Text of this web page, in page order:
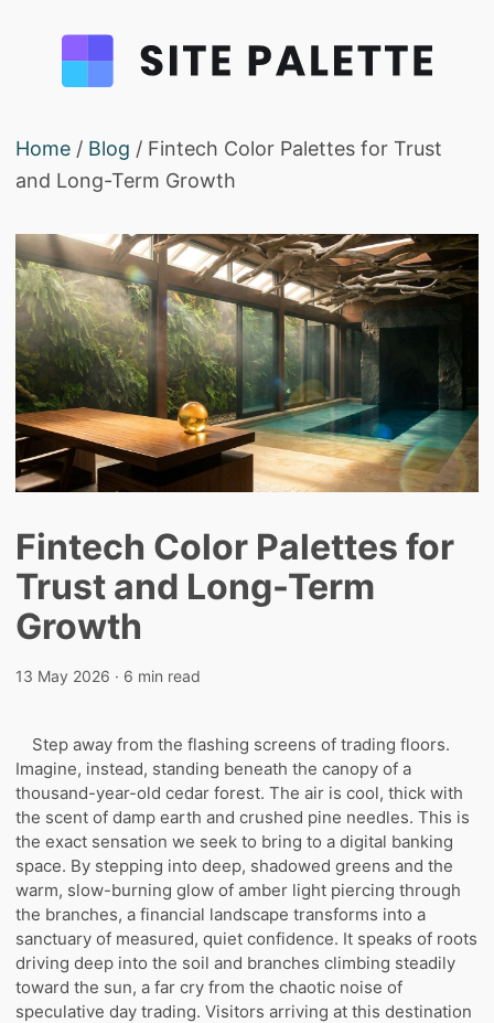
Home / Blog / Fintech Color Palettes for Trust
and Long-Term Growth
Fintech Color Palettes for
Trust and Long-Term
Growth
13 May 2026 · 6 min read
Step away from the flashing screens of trading floors.
Imagine, instead, standing beneath the canopy of a
thousand-year-old cedar forest. The air is cool, thick with
the scent of damp earth and crushed pine needles. This is
the exact sensation we seek to bring to a digital banking
space. By stepping into deep, shadowed greens and the
warm, slow-burning glow of amber light piercing through
the branches, a financial landscape transforms into a
sanctuary of measured, quiet confidence. It speaks of roots
driving deep into the soil and branches climbing steadily
toward the sun, a far cry from the chaotic noise of
speculative day trading. Visitors arriving at this destination